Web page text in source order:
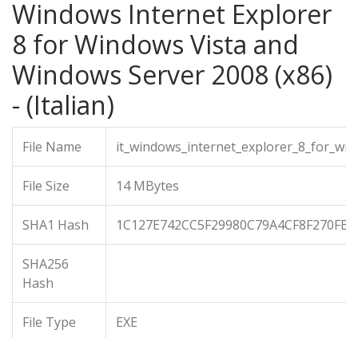
Windows Internet Explorer
8 for Windows Vista and
Windows Server 2008 (x86)
- (Italian)
File Name
File Size 14 MBytes
SHA1 Hash
SHA256
Hash
File Type EXE